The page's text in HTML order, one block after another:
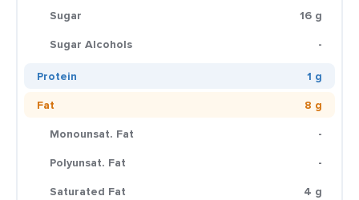
Sugar
16 g
Sugar Alcohols
-
Protein
1 g
Fat
8 g
Monounsat. Fat
-
Polyunsat. Fat
-
Saturated Fat
4 g